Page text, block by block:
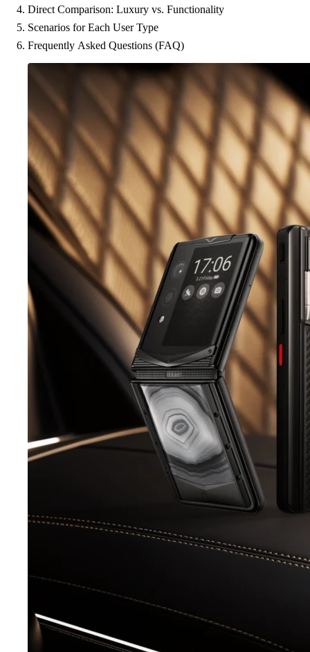
Direct Comparison: Luxury vs. Functionality
Scenarios for Each User Type
Frequently Asked Questions (FAQ)